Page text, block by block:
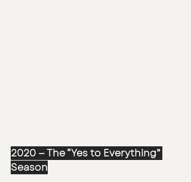
2020 — The “Yes to Everything”
Season